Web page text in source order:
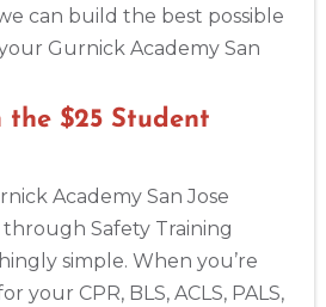
can build the best possible
Gurnick Academy San
the $25 Student
Academy San Jose
Safety Training
simple. When you’re
your CPR, BLS, ACLS, PALS,